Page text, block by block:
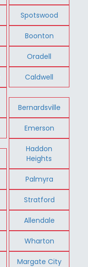
Spotswood
Boonton
Oradell
Caldwell
Bernardsville
Emerson
Haddon
Heights
Palmyra
Stratford
Allendale
Wharton
Margate City